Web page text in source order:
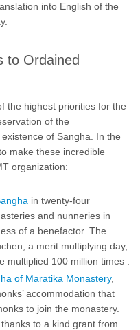
into English of the
to Ordained
the highest priorities for the
of the
of Sangha. In the
make these incredible
organization:
in twenty-four
and nunneries in
of a benefactor. The
a merit multiplying day,
multiplied 100 million times .
of Maratika Monastery,
accommodation that
to join the monastery.
to a kind grant from